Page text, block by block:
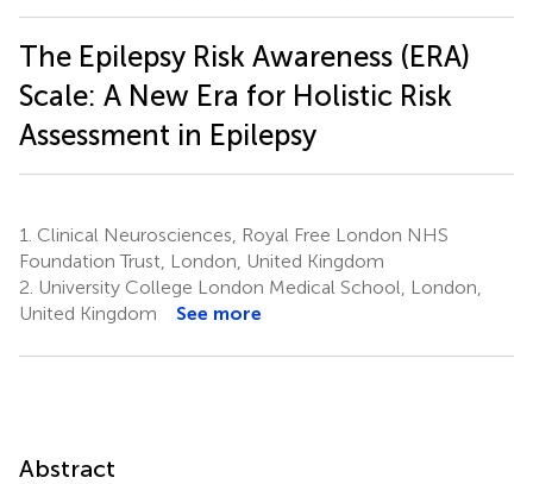
The Epilepsy Risk Awareness (ERA)
Scale: A New Era for Holistic Risk
Assessment in Epilepsy
1. Clinical Neurosciences, Royal Free London NHS
Foundation Trust, London, United Kingdom
2. University College London Medical School, London,
United Kingdom
See more
Abstract